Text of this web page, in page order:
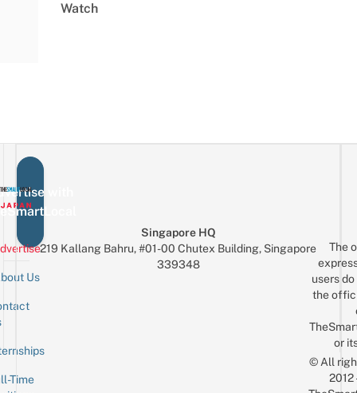
Watch
with
Us
Time
Singapore HQ
219 Kallang Bahru, #01-00 Chutex Building, Singapore
339348
The
users
the
or
© All